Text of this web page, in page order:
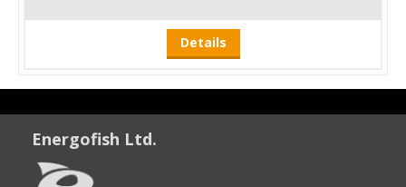
Details
Energofish Ltd.